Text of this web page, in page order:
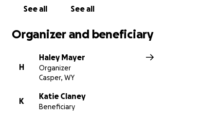
See all See all
Organizer and beneficiary
H
Haley Mayer
Organizer
Casper, WY
K
Katie Claney
Beneficiary